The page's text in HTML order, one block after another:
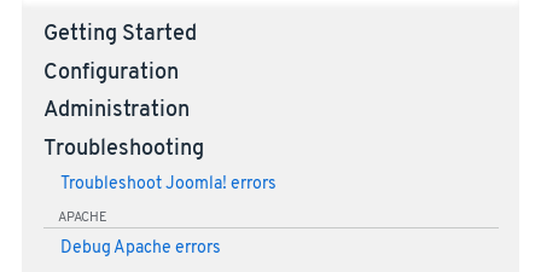
Getting Started
Configuration
Administration
Troubleshooting
Troubleshoot Joomla! errors
APACHE
Debug Apache errors